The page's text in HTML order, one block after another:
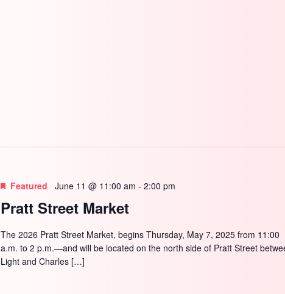
Pratt Street Market
Featured June 11 @ 11:00 am -2:00 pm
The 2026 Pratt Street Market, begins Thursday, May 7, 2025 from 11:00
a.m. to 2 p.m.—and will be located on the north side of Pratt Street
Light and Charles […]